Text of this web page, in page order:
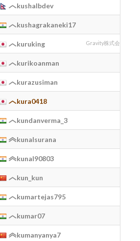
kushalbdev
kushagrakaneki17
kuruking Gravity株式会社
kurikoanman
kurazusiman
kura0418
kundanverma_3
kunalsurana
kunal90803
kun_kun
kumartejas795
kumar07
kumanyanya7